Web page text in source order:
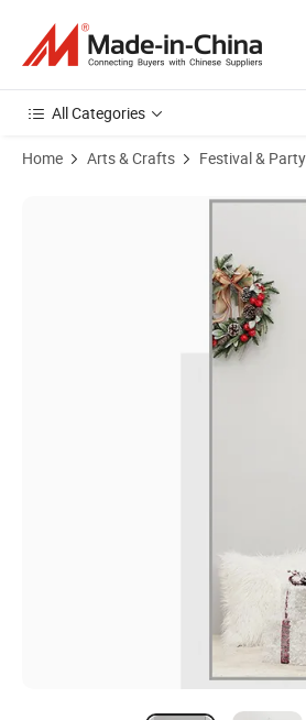
All Categories
Home Arts & Crafts Festival &
Product Images of Wholesale Yiwu